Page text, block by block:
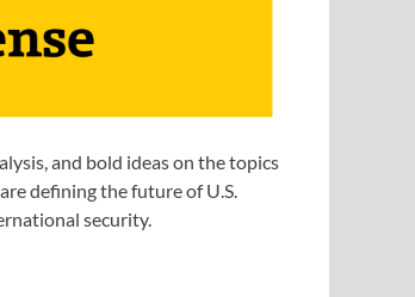
and bold ideas on the topics
defining the future of U.S.
security.